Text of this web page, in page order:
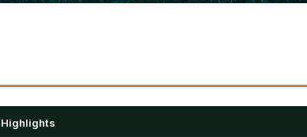
Highlights